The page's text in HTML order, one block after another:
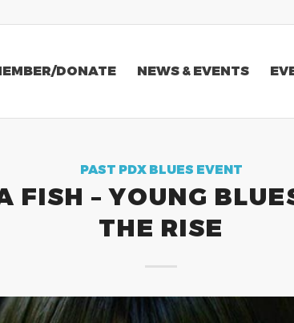
DONATE NEWS & EVENTS
PAST PDX BLUES EVENT
FISH – YOUNG
THE RISE